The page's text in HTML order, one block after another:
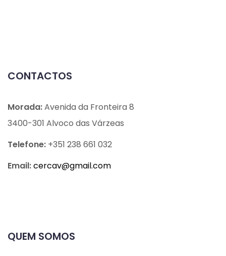
CONTACTOS
Morada:Avenida da Fronteira 8
3400-301 Alvoco das Várzeas
Telefone: +351 238 661 032
Email:cercav@gmail.com
QUEM SOMOS